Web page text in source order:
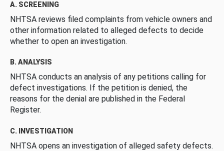
A. SCREENING
NHTSA reviews filed complaints from vehicle owners and
other information related to alleged defects to decide
whether to open an investigation.
B. ANALYSIS
NHTSA conducts an analysis of any petitions calling for
defect investigations. If the petition is denied, the
reasons for the denial are published in the Federal
Register.
C. INVESTIGATION
NHTSA opens an investigation of alleged safety defects.